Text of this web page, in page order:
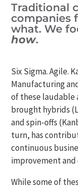
Traditional
companies
what. We
how.
Six Sigma. Agile.
Manufacturing
of these laudable
brought hybrids
and spin-offs
turn, has
continuous
improvement
While some of